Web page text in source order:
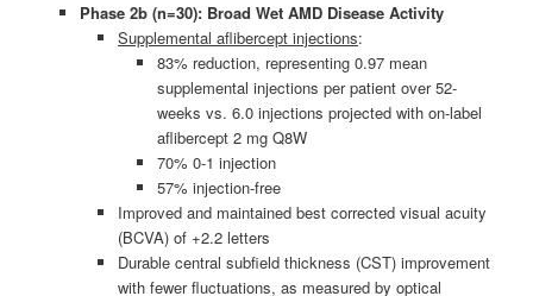
Phase 2b (n=30): Broad Wet AMD Disease Activity
Supplemental aflibercept injections:
83% reduction, representing 0.97 mean
supplemental injections per patient over 52-
weeks vs. 6.0 injections projected with on-label
aflibercept 2 mg Q8W
70% 0-1 injection
57% injection-free
Improved and maintained best corrected visual acuity
(BCVA) of +2.2 letters
Durable central subfield thickness (CST) improvement
with fewer fluctuations, as measured by optical